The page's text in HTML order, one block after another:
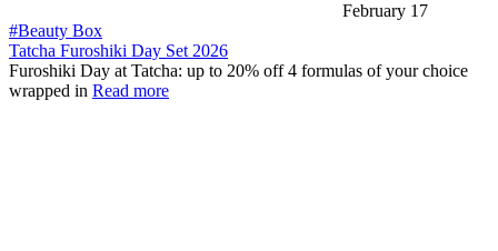
February 17
#Beauty Box
Tatcha Furoshiki Day Set 2026
Furoshiki Day at Tatcha: up to 20% off 4 formulas of your choice
wrapped in Read more